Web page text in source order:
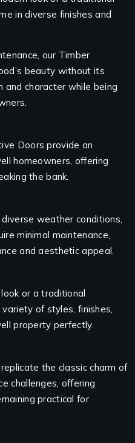
in diverse finishes and
our Timber
beauty without its
character while being
Doors provide an
homeowners, offering
the bank.
weather conditions,
minimal maintenance,
and aesthetic appeal.
or a traditional
of styles, finishes,
property perfectly.
the classic charm of
challenges, offering
practical for